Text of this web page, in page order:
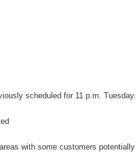
scheduled for 11 p.m. Tuesday.
with some customers potentially